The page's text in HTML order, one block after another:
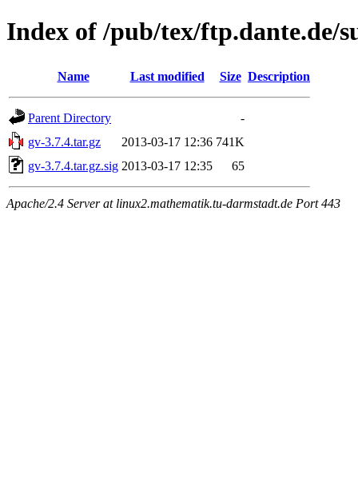
Index of /pub/tex/ftp.dante.de/
Name Last modified Size Description
Parent Directory
-
gv-3.7.4.tar.gz
2013-03-17 12:36 741K
gv-3.7.4.tar.gz.sig 2013-03-17 12:35 65
Apache/2.4 Server at linux2.mathematik.tu-darmstadt.de Port 443